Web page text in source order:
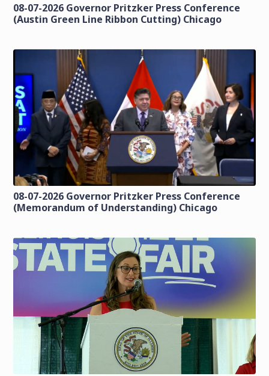
08-07-2026 Governor Pritzker Press Conference
(Austin Green Line Ribbon Cutting) Chicago
08-07-2026 Governor Pritzker Press Conference
(Memorandum of Understanding) Chicago